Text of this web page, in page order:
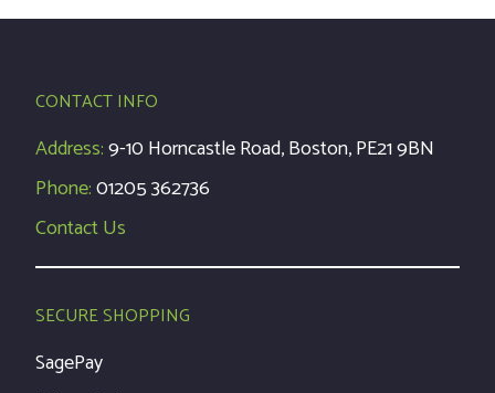
CONTACT INFO
Address:9-10 Horncastle Road, Boston, PE21 9BN
Phone:01205 362736
Contact Us
SECURE SHOPPING
SagePay